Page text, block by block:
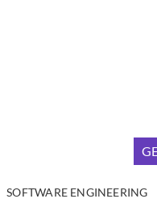
SOFTWARE ENGINEERING